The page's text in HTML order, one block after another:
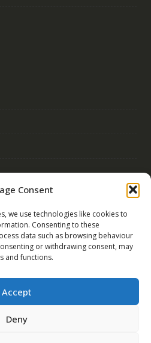
Consent
we use technologies like cookies to
Consenting to these
data such as browsing behaviour
or withdrawing consent, may
and functions.
Accept
Deny